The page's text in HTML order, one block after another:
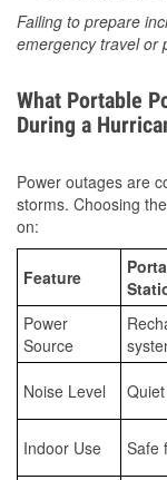
Failing to prepare
emergency travel or
What Portable
During a
Power outages are
storms. Choosing
on:
Feature
Power
Source
Noise Level
Indoor Use Safe